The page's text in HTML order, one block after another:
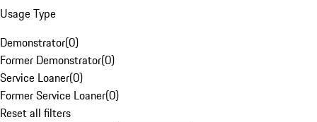
Usage Type
Demonstrator(0)
Former Demonstrator(0)
Service Loaner(0)
Former Service Loaner(0)
Reset all filters